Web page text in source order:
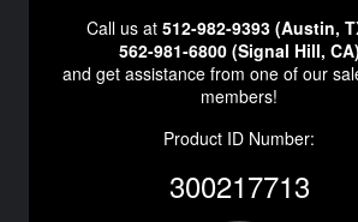
Call us at 512-982-9393 (Austin,
562-981-6800 (Signal Hill, CA)
and get assistance from one of our
members!
Product ID Number:
300217713